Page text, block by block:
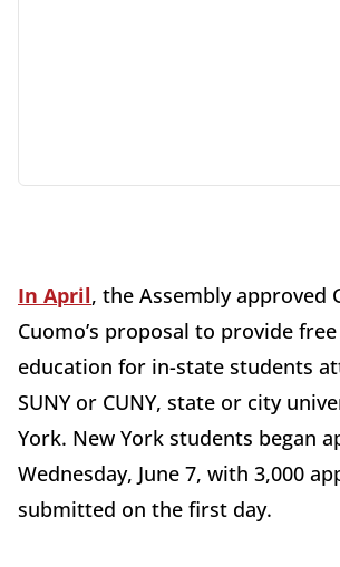
In April, the Assembly approved
Cuomo’s proposal to provide
education for in-state students
SUNY or CUNY, state or city
York. New York students began
Wednesday, June 7, with 3,000
submitted on the first day.